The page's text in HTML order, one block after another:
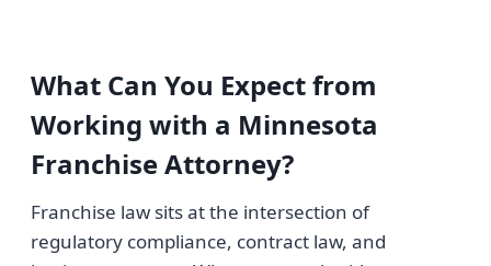
What Can You Expect from
Working with a Minnesota
Franchise Attorney?
Franchise law sits at the intersection of
regulatory compliance, contract law, and